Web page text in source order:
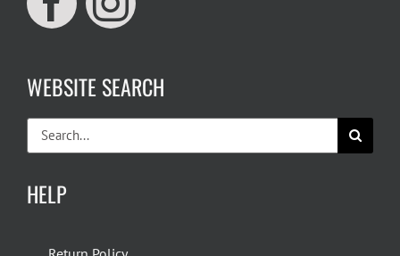
WEBSITE SEARCH
Search
for:
HELP